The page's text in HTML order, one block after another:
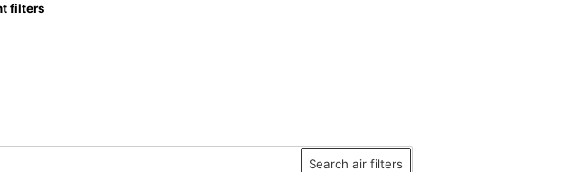
filters
Search air filters